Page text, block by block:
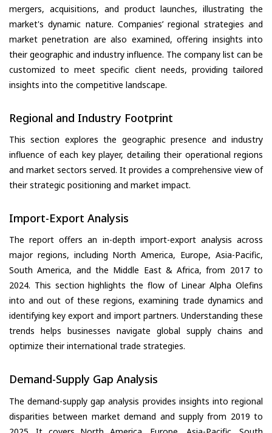
mergers, acquisitions, and product launches, illustrating the
market's dynamic nature. Companies’ regional strategies and
market penetration are also examined, offering insights into
their geographic and industry influence. The company list can be
customized to meet specific client needs, providing tailored
insights into the competitive landscape.
Regional and Industry Footprint
This section explores the geographic presence and industry
influence of each key player, detailing their operational regions
and market sectors served. It provides a comprehensive view of
their strategic positioning and market impact.
Import-Export Analysis
The report offers an in-depth import-export analysis across
major regions, including North America, Europe, Asia-Pacific,
South America, and the Middle East & Africa, from 2017 to
2024. This section highlights the flow of Linear Alpha Olefins
into and out of these regions, examining trade dynamics and
identifying key export and import partners. Understanding these
trends helps businesses navigate global supply chains and
optimize their international trade strategies.
Demand-Supply Gap Analysis
The demand-supply gap analysis provides insights into regional
disparities between market demand and supply from 2019 to